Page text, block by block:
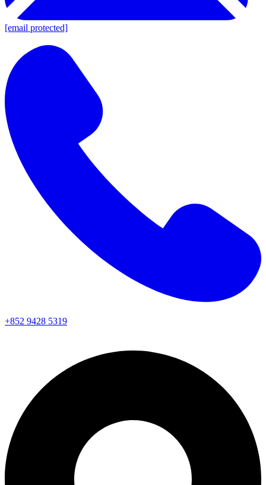
[email protected]
+852 9428 5319